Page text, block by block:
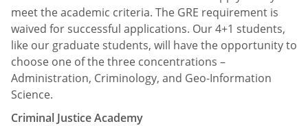
meet the academic criteria. The GRE requirement is
waived for successful applications. Our 4+1 students,
like our graduate students, will have the opportunity to
choose one of the three concentrations –
Administration, Criminology, and Geo-Information
Science.
Criminal Justice Academy